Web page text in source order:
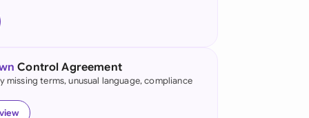
(English)
Kong
Control Agreement
missing terms, unusual language, compliance